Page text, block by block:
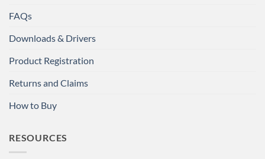
FAQs
Downloads & Drivers
Product Registration
Returns and Claims
How to Buy
RESOURCES